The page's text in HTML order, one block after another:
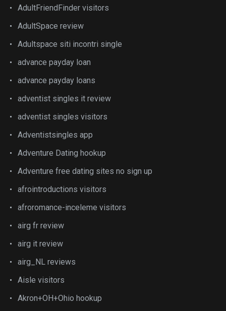
AdultFriendFinder visitors
AdultSpace review
Adultspace siti incontri single
advance payday loan
advance payday loans
adventist singles it review
adventist singles visitors
Adventistsingles app
Adventure Dating hookup
Adventure free dating sites no sign up
afrointroductions visitors
afroromance-inceleme visitors
airg fr review
airg it review
airg_NL reviews
Aisle visitors
Akron+OH+Ohio hookup